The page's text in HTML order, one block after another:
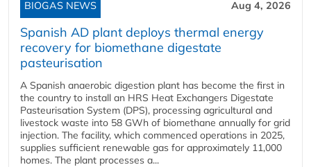
BIOGAS NEWS Aug 4, 2026
Spanish AD plant deploys thermal energy
recovery for biomethane digestate
pasteurisation
A Spanish anaerobic digestion plant has become the first in
the country to install an HRS Heat Exchangers Digestate
Pasteurisation System (DPS), processing agricultural and
livestock waste into 58 GWh of biomethane annually for grid
injection. The facility, which commenced operations in 2025,
supplies sufficient renewable gas for approximately 11,000
homes. The plant processes a...